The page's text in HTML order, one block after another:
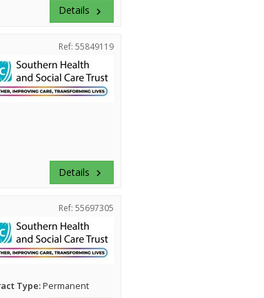
Details keyboard_arrow_right
Ref: 55849119
Details keyboard_arrow_right
Ref: 55697305
Type:Permanent